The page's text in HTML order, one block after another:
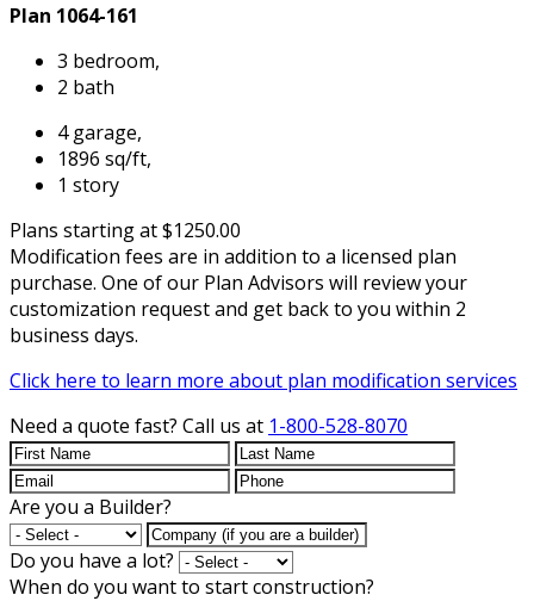
Plan 1064-161
3 bedroom,
2 bath
4 garage,
1896 sq/ft,
1 story
Plans starting at $1250.00
Modification fees are in addition to a licensed plan
purchase. One of our Plan Advisors will review your
customization request and get back to you within 2
business days.
Click here to learn more about plan modification services
Need a quote fast? Call us at 1-800-528-8070
Are you a Builder?
Do you have a lot?
When do you want to start construction?